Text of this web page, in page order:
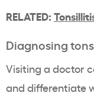
RELATED:
Diagnosing
Visiting a doctor
and differentiate